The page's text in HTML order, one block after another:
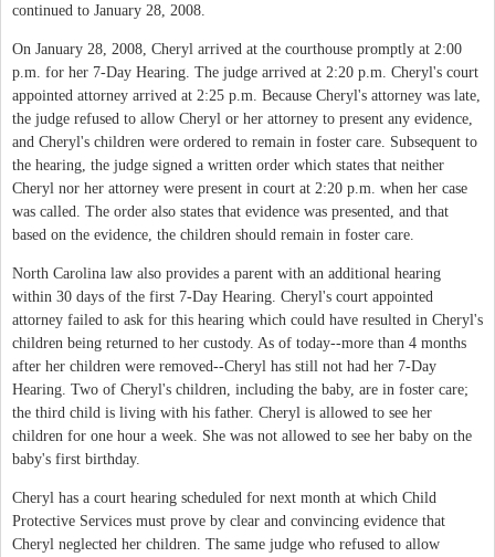
continued to January 28, 2008.
On January 28, 2008, Cheryl arrived at the courthouse promptly at 2:00
p.m. for her 7-Day Hearing. The judge arrived at 2:20 p.m. Cheryl's court
appointed attorney arrived at 2:25 p.m. Because Cheryl's attorney was late,
the judge refused to allow Cheryl or her attorney to present any evidence,
and Cheryl's children were ordered to remain in foster care. Subsequent to
the hearing, the judge signed a written order which states that neither
Cheryl nor her attorney were present in court at 2:20 p.m. when her case
was called. The order also states that evidence was presented, and that
based on the evidence, the children should remain in foster care.
North Carolina law also provides a parent with an additional hearing
within 30 days of the first 7-Day Hearing. Cheryl's court appointed
attorney failed to ask for this hearing which could have resulted in Cheryl's
children being returned to her custody. As of today--more than 4 months
after her children were removed--Cheryl has still not had her 7-Day
Hearing. Two of Cheryl's children, including the baby, are in foster care;
the third child is living with his father. Cheryl is allowed to see her
children for one hour a week. She was not allowed to see her baby on the
baby's first birthday.
Cheryl has a court hearing scheduled for next month at which Child
Protective Services must prove by clear and convincing evidence that
Cheryl neglected her children. The same judge who refused to allow